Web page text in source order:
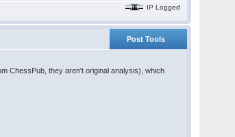
IP Logged
Post Tools
ChessPub, they aren't original analysis), which